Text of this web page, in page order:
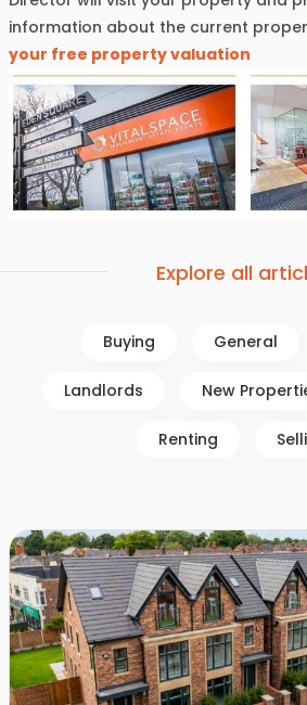
information about the current
your free property valuation
Explore all
Buying General
Landlords New
Renting